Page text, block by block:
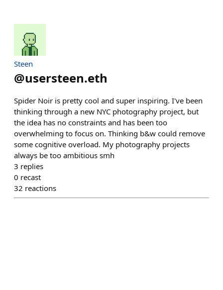
Steen
@usersteen.eth
Spider Noir is pretty cool and super inspiring. I've been
thinking through a new NYC photography project, but
the idea has no constraints and has been too
overwhelming to focus on. Thinking b&w could remove
some cognitive overload. My photography projects
always be too ambitious smh
3 replies
0 recast
32 reactions